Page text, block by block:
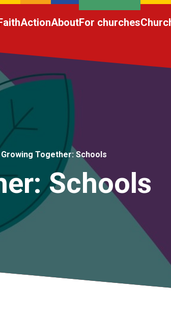
ActionAboutFor churches
Growing Together: Schools
Schools